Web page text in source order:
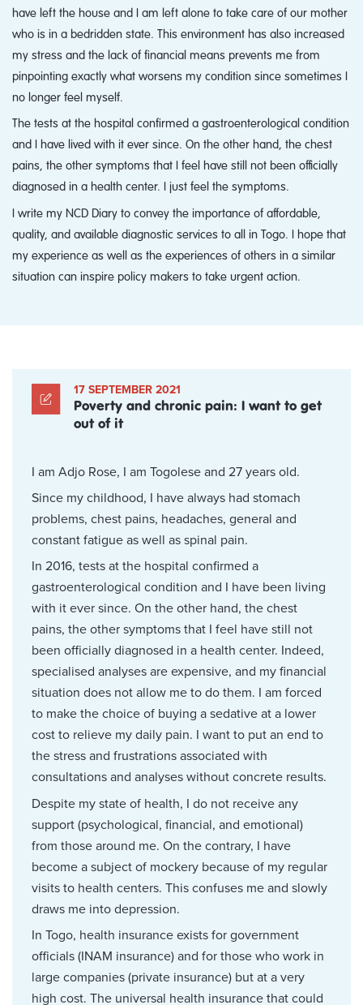
have left the house and I am left alone to take care of our mother
who is in a bedridden state. This environment has also increased
my stress and the lack of financial means prevents me from
pinpointing exactly what worsens my condition since sometimes I
no longer feel myself.
The tests at the hospital confirmed a gastroenterological condition
and I have lived with it ever since. On the other hand, the chest
pains, the other symptoms that I feel have still not been officially
diagnosed in a health center. I just feel the symptoms.
I write my NCD Diary to convey the importance of affordable,
quality, and available diagnostic services to all in Togo. I hope that
my experience as well as the experiences of others in a similar
situation can inspire policy makers to take urgent action.
17 SEPTEMBER 2021
Poverty and chronic pain: I want to get
out of it
I am Adjo Rose, I am Togolese and 27 years old.
Since my childhood, I have always had stomach
problems, chest pains, headaches, general and
constant fatigue as well as spinal pain.
In 2016, tests at the hospital confirmed a
gastroenterological condition and I have been living
with it ever since. On the other hand, the chest
pains, the other symptoms that I feel have still not
been officially diagnosed in a health center. Indeed,
specialised analyses are expensive, and my financial
situation does not allow me to do them. I am forced
to make the choice of buying a sedative at a lower
cost to relieve my daily pain. I want to put an end to
the stress and frustrations associated with
consultations and analyses without concrete results.
Despite my state of health, I do not receive any
support (psychological, financial, and emotional)
from those around me. On the contrary, I have
become a subject of mockery because of my regular
visits to health centers. This confuses me and slowly
draws me into depression.
In Togo, health insurance exists for government
officials (INAM insurance) and for those who work in
large companies (private insurance) but at a very
high cost. The universal health insurance that could